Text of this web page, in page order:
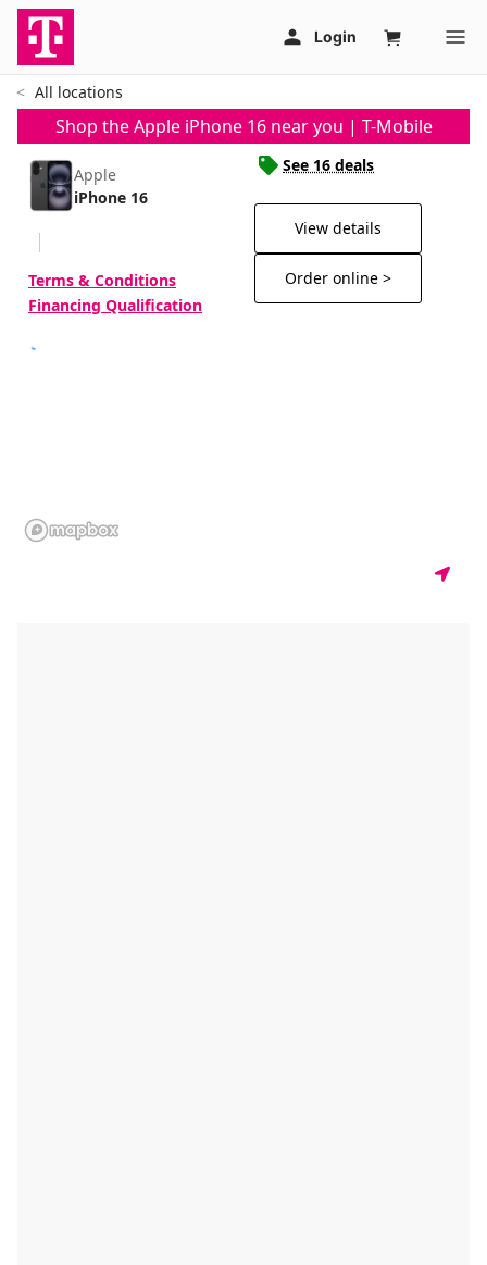
All locations
Shop the Apple iPhone 16 near you | T-Mobile
Apple
iPhone 16
Terms & Conditions
Financing Qualification
See 16 deals
View details
Order online >